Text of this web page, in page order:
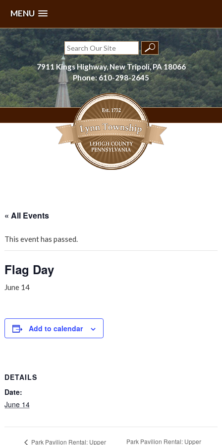
MENU
Skip
to
content
Search
for:
7911 Kings Highway, New Tripoli, PA 18066
Phone: 610-298-2645
« All Events
This event has passed.
Flag Day
June 14
Add to calendar
DETAILS
Date:
June 14
Park Pavilion Rental: Upper Park Pavilion Rental: Upper